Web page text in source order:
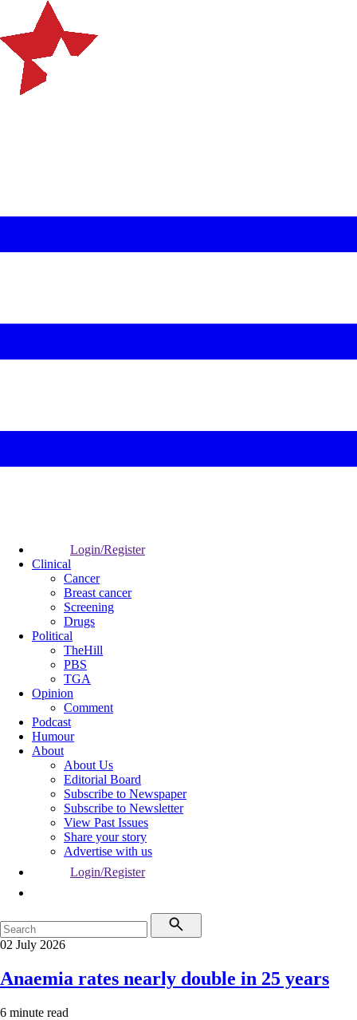
Login/Register
Clinical
Cancer
Breast cancer
Screening
Drugs
Political
TheHill
PBS
TGA
Opinion
Comment
Podcast
Humour
About
About Us
Editorial Board
Subscribe to Newspaper
Subscribe to Newsletter
View Past Issues
Share your story
Advertise with us
Login/Register
02 July 2026
Anaemia rates nearly double in 25 years
6 minute read